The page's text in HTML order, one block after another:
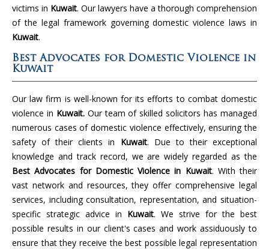
victims in Kuwait. Our lawyers have a thorough comprehension
of the legal framework governing domestic violence laws in
Kuwait.
Best Advocates for Domestic Violence in
Kuwait
Our law firm is well-known for its efforts to combat domestic
violence in Kuwait. Our team of skilled solicitors has managed
numerous cases of domestic violence effectively, ensuring the
safety of their clients in Kuwait. Due to their exceptional
knowledge and track record, we are widely regarded as the
Best Advocates for Domestic Violence in Kuwait. With their
vast network and resources, they offer comprehensive legal
services, including consultation, representation, and situation-
specific strategic advice in Kuwait. We strive for the best
possible results in our client's cases and work assiduously to
ensure that they receive the best possible legal representation